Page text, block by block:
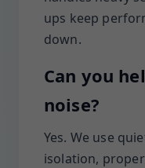
ups keep
down.
Can you
noise?
Yes. We use
isolation,